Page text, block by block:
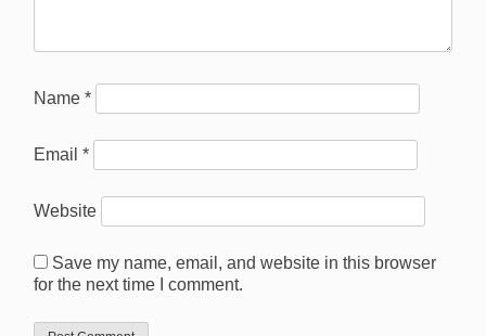
Name *
Email *
Website
Save my name, email, and website in this browser
for the next time I comment.